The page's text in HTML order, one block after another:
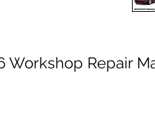
Workshop Repair